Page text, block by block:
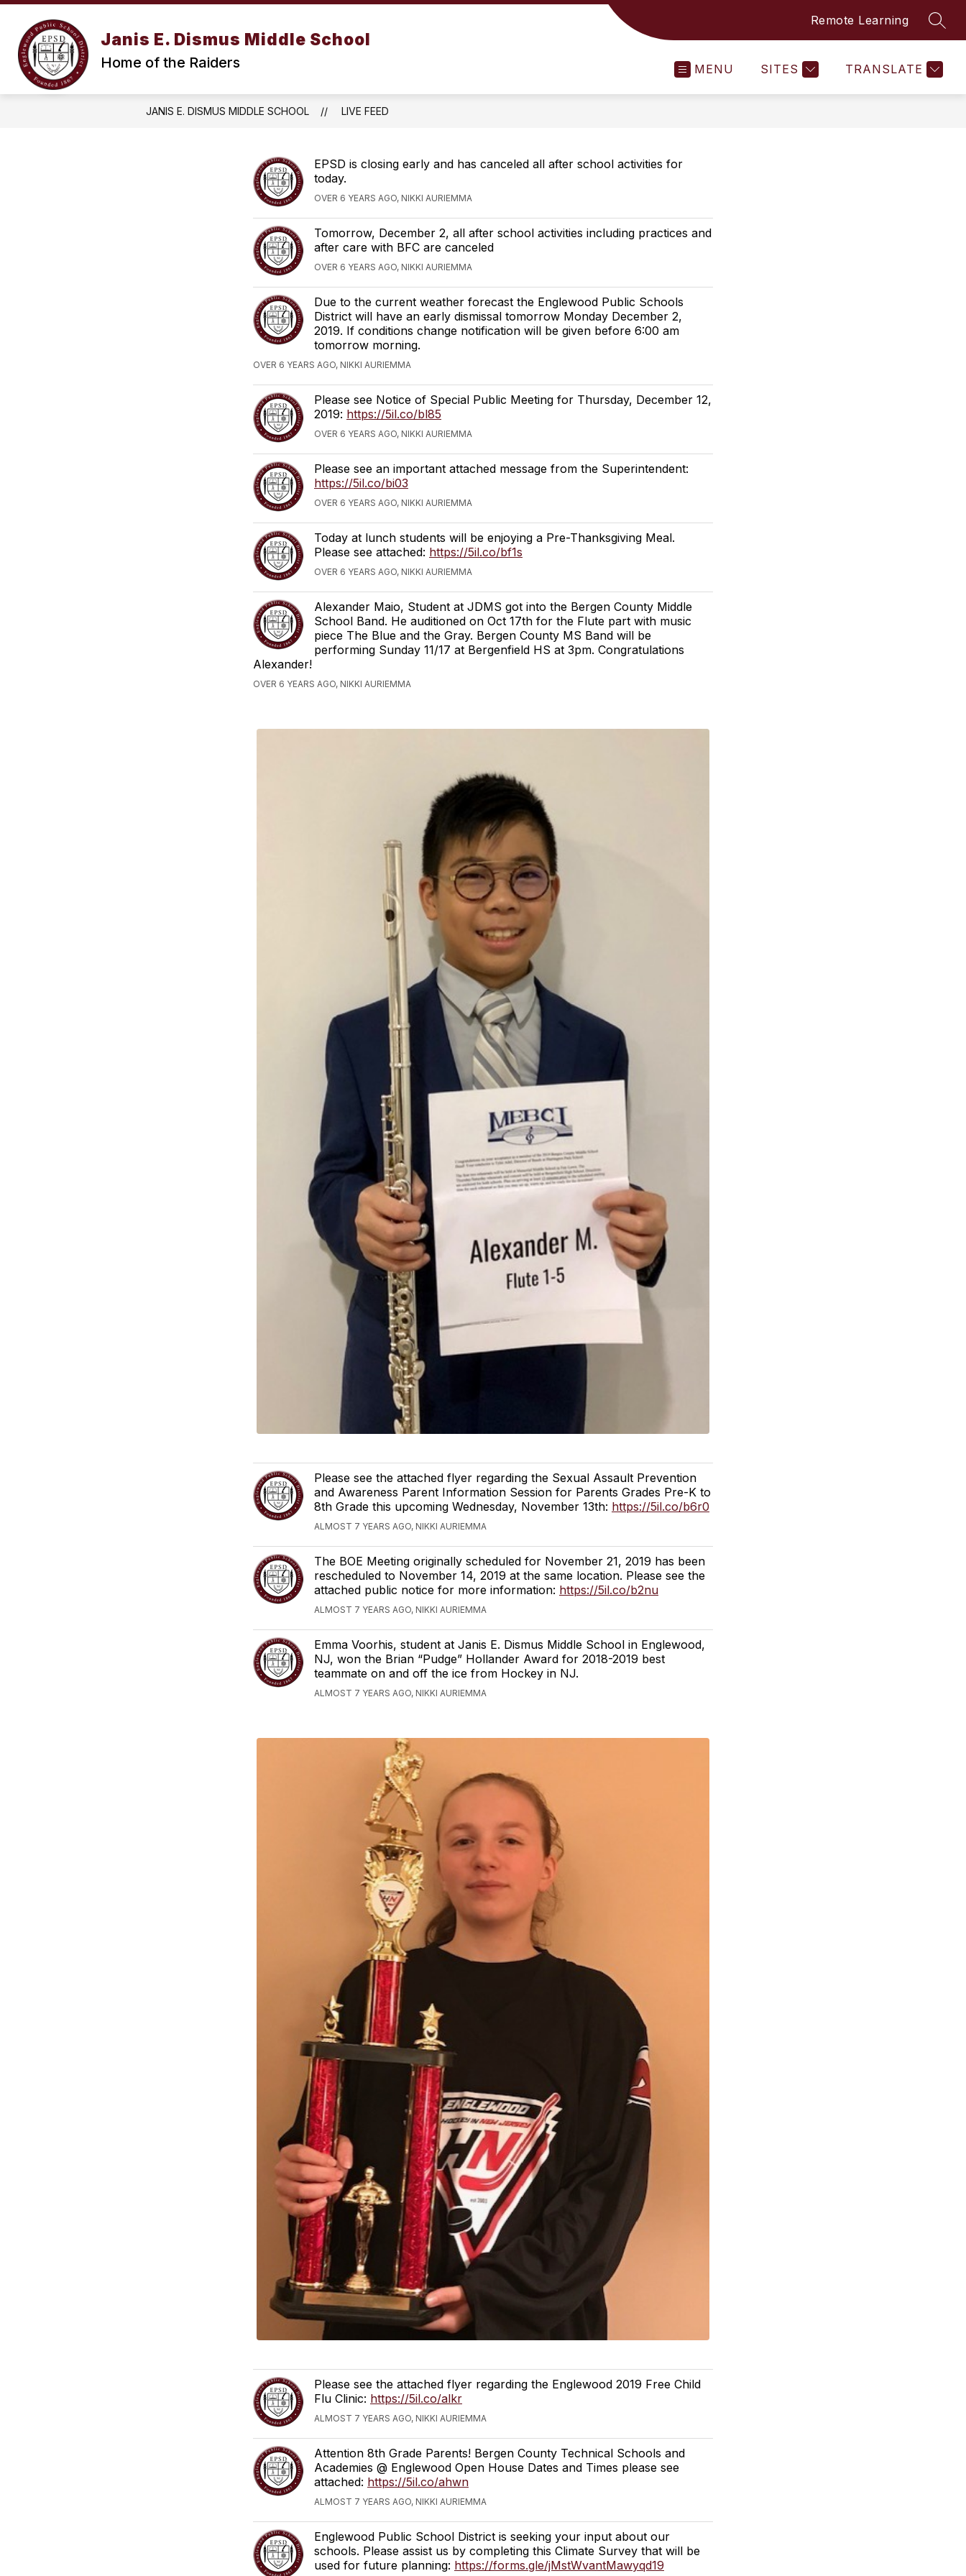
Skip
content
Janis E. Dismus Middle School
Home of the Raiders
Remote Learning
MENU SITES TRANSLATE
JANIS E. DISMUS MIDDLE SCHOOL LIVE FEED
EPSD is closing early and has canceled all after school activities for
today.
OVER 6 YEARS AGO, NIKKI AURIEMMA
Tomorrow, December 2, all after school activities including practices and
after care with BFC are canceled
OVER 6 YEARS AGO, NIKKI AURIEMMA
Due to the current weather forecast the Englewood Public Schools
District will have an early dismissal tomorrow Monday December 2,
2019. If conditions change notification will be given before 6:00 am
tomorrow morning.
OVER 6 YEARS AGO, NIKKI AURIEMMA
Please see Notice of Special Public Meeting for Thursday, December 12,
2019: https://5il.co/bl85
OVER 6 YEARS AGO, NIKKI AURIEMMA
Please see an important attached message from the Superintendent:
https://5il.co/bi03
OVER 6 YEARS AGO, NIKKI AURIEMMA
Today at lunch students will be enjoying a Pre-Thanksgiving Meal.
Please see attached: https://5il.co/bf1s
OVER 6 YEARS AGO, NIKKI AURIEMMA
Alexander Maio, Student at JDMS got into the Bergen County Middle
School Band. He auditioned on Oct 17th for the Flute part with music
piece The Blue and the Gray. Bergen County MS Band will be
performing Sunday 11/17 at Bergenfield HS at 3pm. Congratulations
Alexander!
OVER 6 YEARS AGO, NIKKI AURIEMMA
Please see the attached flyer regarding the Sexual Assault Prevention
and Awareness Parent Information Session for Parents Grades Pre-K to
8th Grade this upcoming Wednesday, November 13th: https://5il.co/b6r0
ALMOST 7 YEARS AGO, NIKKI AURIEMMA
The BOE Meeting originally scheduled for November 21, 2019 has been
rescheduled to November 14, 2019 at the same location. Please see the
attached public notice for more information: https://5il.co/b2nu
ALMOST 7 YEARS AGO, NIKKI AURIEMMA
Emma Voorhis, student at Janis E. Dismus Middle School in Englewood,
NJ, won the Brian “Pudge” Hollander Award for 2018-2019 best
teammate on and off the ice from Hockey in NJ.
ALMOST 7 YEARS AGO, NIKKI AURIEMMA
Please see the attached flyer regarding the Englewood 2019 Free Child
Flu Clinic: https://5il.co/alkr
ALMOST 7 YEARS AGO, NIKKI AURIEMMA
Attention 8th Grade Parents! Bergen County Technical Schools and
Academies @ Englewood Open House Dates and Times please see
attached: https://5il.co/ahwn
ALMOST 7 YEARS AGO, NIKKI AURIEMMA
Englewood Public School District is seeking your input about our
schools. Please assist us by completing this Climate Survey that will be
used for future planning: https://forms.gle/jMstWvantMawyqd19